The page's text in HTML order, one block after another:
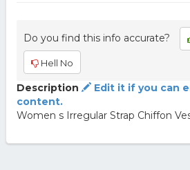
Do you find this info accurate?
Hell No
Description
Edit it if you can
content.
Women s Irregular Strap Chiffon